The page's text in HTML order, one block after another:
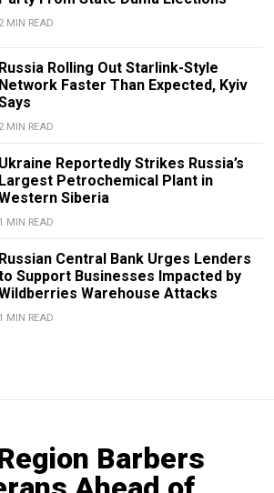
2 MIN READ
Russia Rolling Out Starlink-Style
Network Faster Than Expected, Kyiv
2 MIN READ
Ukraine Reportedly Strikes Russia’s
Largest Petrochemical Plant in
Siberia
1 MIN READ
Russian Central Bank Urges Lenders
Support Businesses Impacted by
Warehouse Attacks
1 MIN READ
Barbers